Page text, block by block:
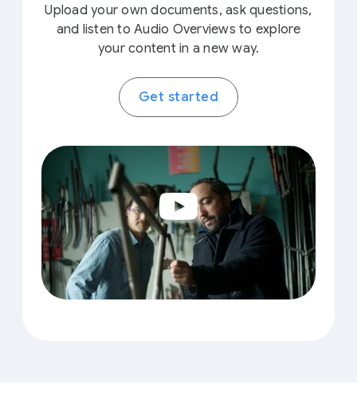
Upload your own documents, ask questions,
and listen to Audio Overviews to explore
your content in a new way.
Get started